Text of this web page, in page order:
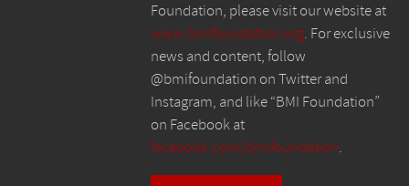
Foundation, please visit our website at
www.bmifoundation.org. For exclusive
news and content, follow
@bmifoundation on Twitter and
Instagram, and like “BMI Foundation”
on Facebook at
facebook.com/bmifoundation.